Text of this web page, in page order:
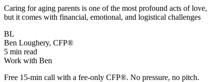
Caring for aging parents is one of the most profound acts of love,
but it comes with financial, emotional, and logistical challenges
BL
Ben Loughery, CFP®
5 min read
Work with Ben
Free 15-min call with a fee-only CFP®. No pressure, no pitch.